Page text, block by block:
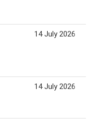
14 July 2026
14 July 2026